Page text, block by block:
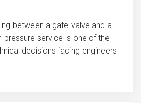
between a gate valve and a
pressure service is one of the
decisions facing engineers